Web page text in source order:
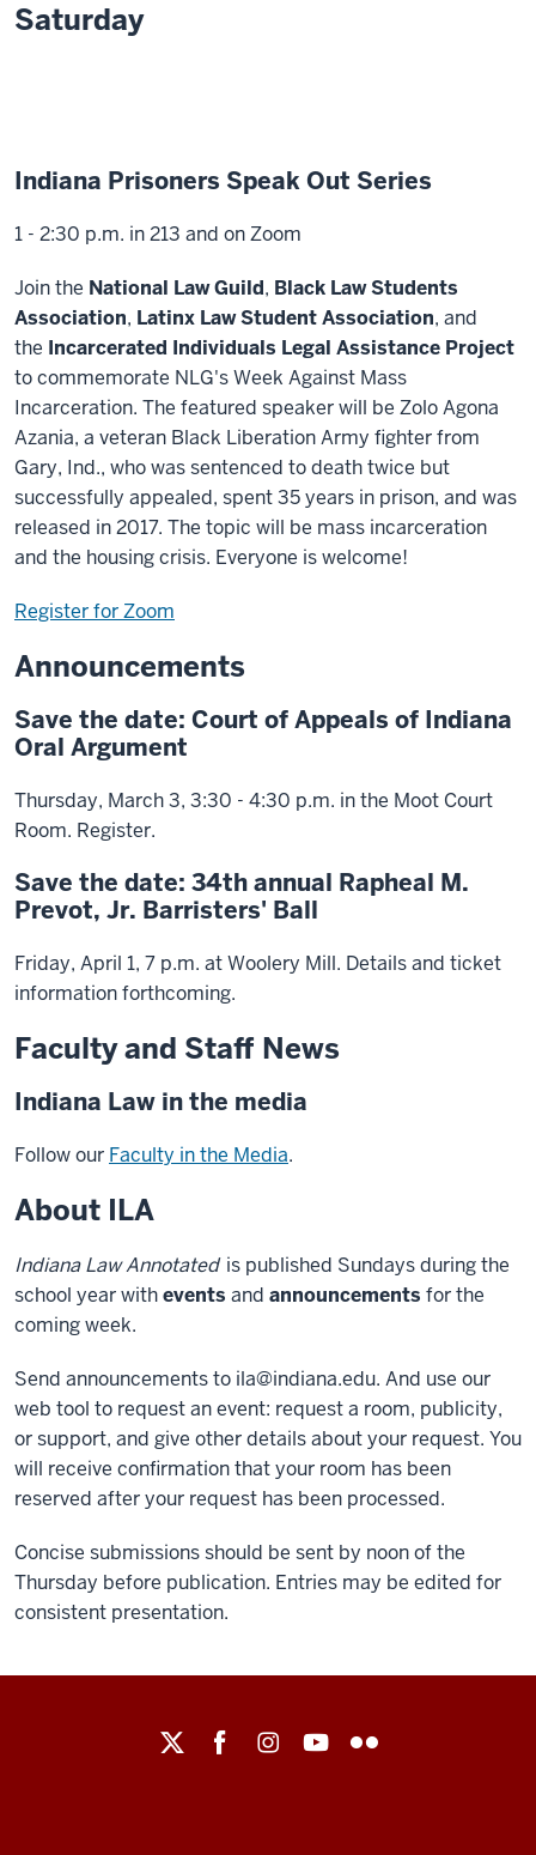
Saturday
Indiana Prisoners Speak Out Series
1 - 2:30 p.m. in 213 and on Zoom
Join the National Law Guild, Black Law Students
Association, Latinx Law Student Association, and
the Incarcerated Individuals Legal Assistance Project
to commemorate NLG's Week Against Mass
Incarceration. The featured speaker will be Zolo Agona
Azania, a veteran Black Liberation Army fighter from
Gary, Ind., who was sentenced to death twice but
successfully appealed, spent 35 years in prison, and was
released in 2017. The topic will be mass incarceration
and the housing crisis. Everyone is welcome!
Register for Zoom
Announcements
Save the date: Court of Appeals of Indiana
Oral Argument
Thursday, March 3, 3:30 - 4:30 p.m. in the Moot Court
Room. Register.
Save the date: 34th annual Rapheal M.
Prevot, Jr. Barristers' Ball
Friday, April 1, 7 p.m. at Woolery Mill. Details and ticket
information forthcoming.
Faculty and Staff News
Indiana Law in the media
Follow our Faculty in the Media.
About ILA
Indiana Law Annotated is published Sundays during the
school year withevents and announcements for the
coming week.
Send announcements to ila@indiana.edu. And use our
web tool to request an event: request a room, publicity,
or support, and give other details about your request. You
will receive confirmation that your room has been
reserved after your request has been processed.
Concise submissions should be sent by noon of the
Thursday before publication. Entries may be edited for
consistent presentation.